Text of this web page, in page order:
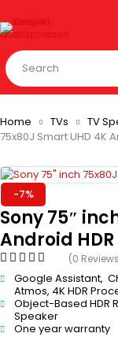
Home TVs TV
75x80J Smart UHD 4K
-7%
Sony 75″
Android HDR
(0
Google Assistant,
Atmos, 4K HDR
Object-Based HDR
Speaker
One year warranty